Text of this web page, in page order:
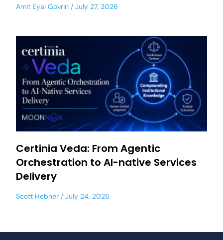
Amit Eyal Govrin July 27, 2026
Certinia Veda: From Agentic
Orchestration to AI-native Services
Delivery
Scott Hebner July 24, 2026